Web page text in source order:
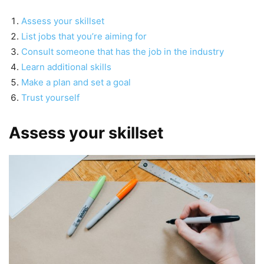
Assess your skillset
List jobs that you’re aiming for
Consult someone that has the job in the industry
Learn additional skills
Make a plan and set a goal
Trust yourself
Assess your skillset